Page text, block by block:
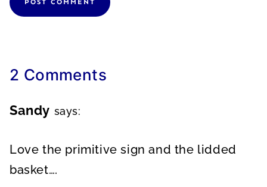
2 Comments
Sandy says:
Love the primitive sign and the lidded
basket….